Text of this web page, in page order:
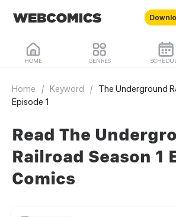
HOME GENRES
Home / Keyword /
The Underground
Episode 1
Read The
Railroad Season 1
Comics